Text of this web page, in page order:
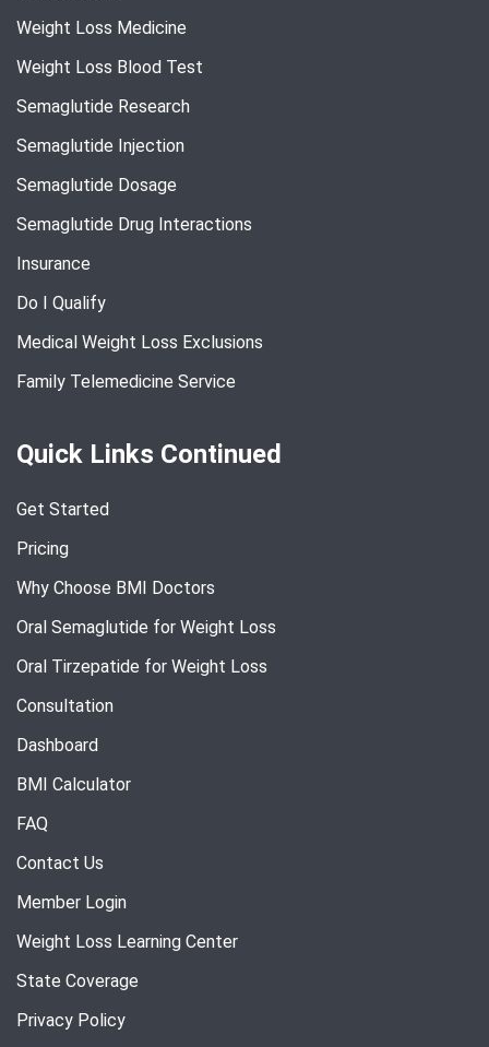
Weight Loss Medicine
Weight Loss Blood Test
Semaglutide Research
Semaglutide Injection
Semaglutide Dosage
Semaglutide Drug Interactions
Insurance
Do I Qualify
Medical Weight Loss Exclusions
Family Telemedicine Service
Quick Links Continued
Get Started
Pricing
Why Choose BMI Doctors
Oral Semaglutide for Weight Loss
Oral Tirzepatide for Weight Loss
Consultation
Dashboard
BMI Calculator
FAQ
Contact Us
Member Login
Weight Loss Learning Center
State Coverage
Privacy Policy